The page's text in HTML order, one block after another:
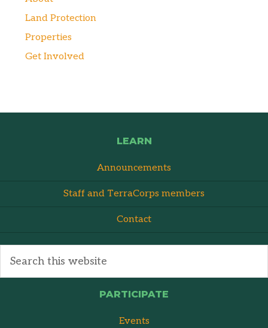
Land Protection
Properties
Get Involved
LEARN
Announcements
Staff and TerraCorps members
Contact
PARTICIPATE
Events